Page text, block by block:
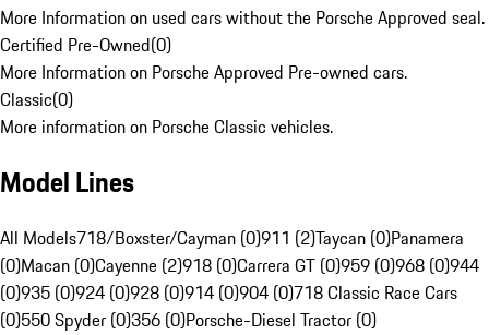
More Information on used cars without the Porsche Approved seal.
Certified Pre-Owned(0)
More Information on Porsche Approved Pre-owned cars.
Classic(0)
More information on Porsche Classic vehicles.
Model Lines
All Models718/Boxster/Cayman (0)911 (2)Taycan (0)Panamera
(0)Macan (0)Cayenne (2)918 (0)Carrera GT (0)959 (0)968 (0)944
(0)935 (0)924 (0)928 (0)914 (0)904 (0)718 Classic Race Cars
(0)550 Spyder (0)356 (0)Porsche-Diesel Tractor (0)